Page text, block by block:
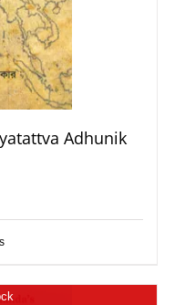
Adhunik